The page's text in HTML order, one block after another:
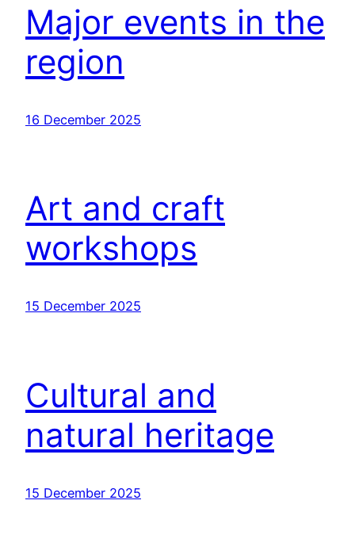
Major events in the
region
16 December 2025
Art and craft
workshops
15 December 2025
Cultural and
natural heritage
15 December 2025